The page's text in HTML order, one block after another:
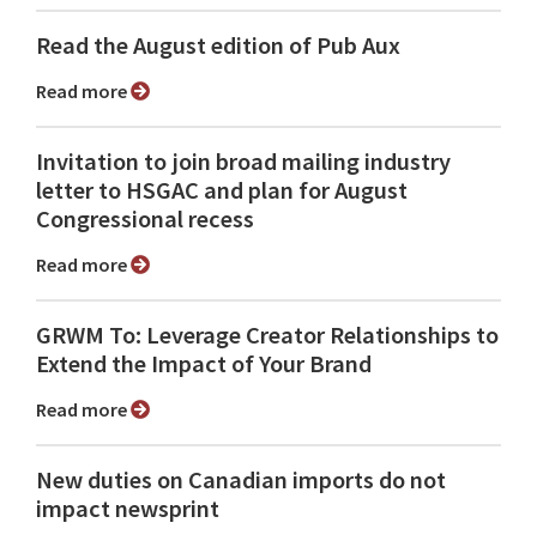
Read the August edition of Pub Aux
Read more
Invitation to join broad mailing industry
letter to HSGAC and plan for August
Congressional recess
Read more
GRWM To: Leverage Creator Relationships to
Extend the Impact of Your Brand
Read more
New duties on Canadian imports do not
impact newsprint